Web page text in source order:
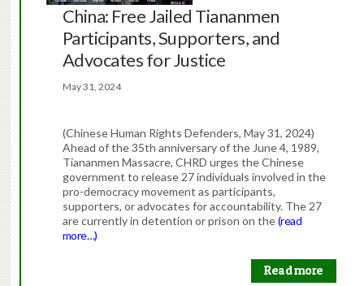
China: Free Jailed Tiananmen
Participants, Supporters, and
Advocates for Justice
May 31, 2024
(Chinese Human Rights Defenders, May 31, 2024)
Ahead of the 35th anniversary of the June 4, 1989,
Tiananmen Massacre, CHRD urges the Chinese
government to release 27 individuals involved in the
pro-democracy movement as participants,
supporters, or advocates for accountability. The 27
are currently in detention or prison on the(read
more…)
Read more